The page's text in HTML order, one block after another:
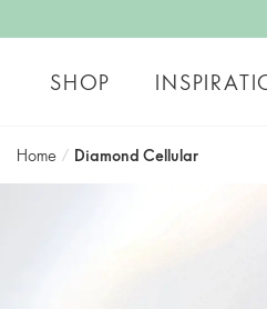
SHOP
Home / Diamond Cellular